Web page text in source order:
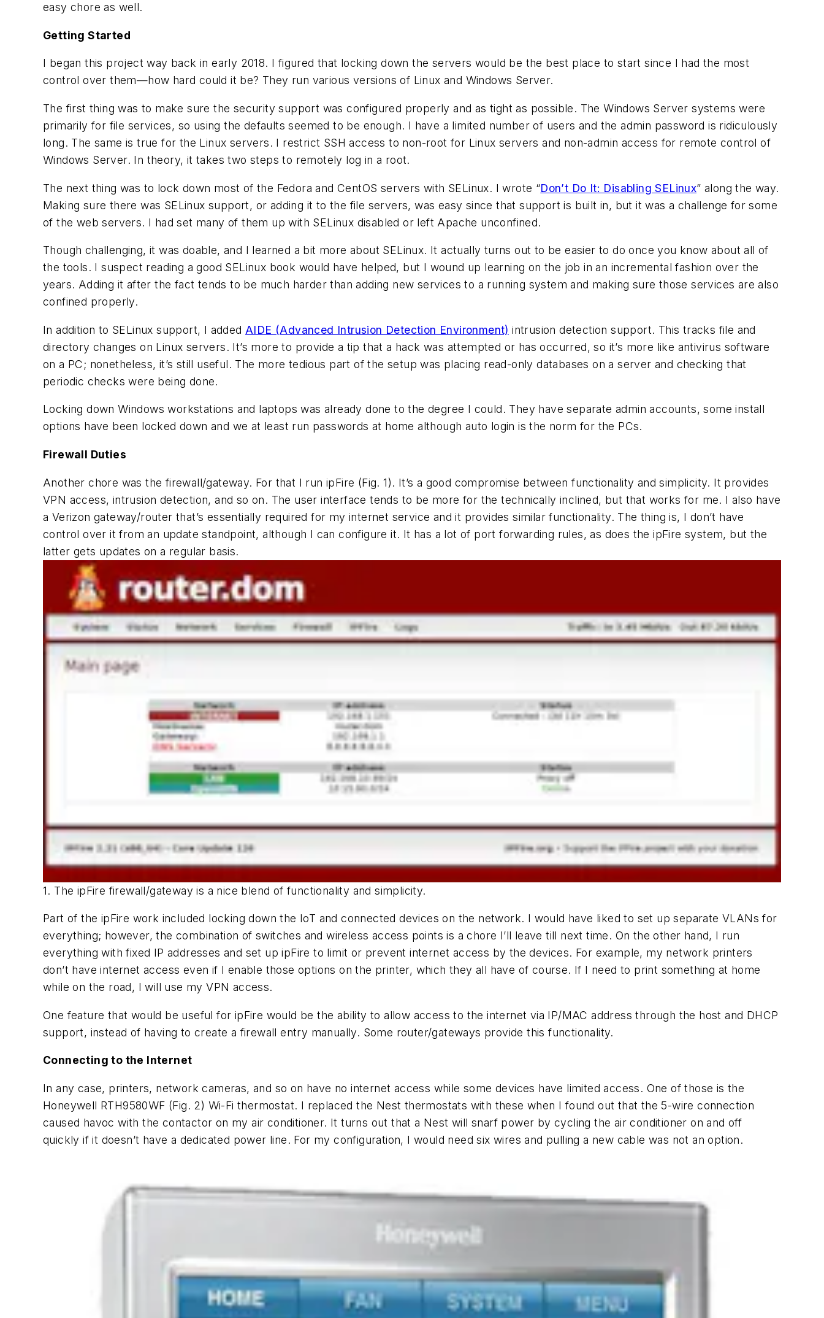
easy chore as well.
Getting Started
I began this project way back in early 2018. I figured that locking down the servers would be the best place to start since I had the most
control over them—how hard could it be? They run various versions of Linux and Windows Server.
The first thing was to make sure the security support was configured properly and as tight as possible. The Windows Server systems were
primarily for file services, so using the defaults seemed to be enough. I have a limited number of users and the admin password is ridiculously
long. The same is true for the Linux servers. I restrict SSH access to non-root for Linux servers and non-admin access for remote control of
Windows Server. In theory, it takes two steps to remotely log in a root.
The next thing was to lock down most of the Fedora and CentOS servers with SELinux. I wrote “Don’t Do It: Disabling SELinux” along the way.
Making sure there was SELinux support, or adding it to the file servers, was easy since that support is built in, but it was a challenge for some
of the web servers. I had set many of them up with SELinux disabled or left Apache unconfined.
Though challenging, it was doable, and I learned a bit more about SELinux. It actually turns out to be easier to do once you know about all of
the tools. I suspect reading a good SELinux book would have helped, but I wound up learning on the job in an incremental fashion over the
years. Adding it after the fact tends to be much harder than adding new services to a running system and making sure those services are also
confined properly.
In addition to SELinux support, I added AIDE (Advanced Intrusion Detection Environment) intrusion detection support. This tracks file and
directory changes on Linux servers. It’s more to provide a tip that a hack was attempted or has occurred, so it’s more like antivirus software
on a PC; nonetheless, it’s still useful. The more tedious part of the setup was placing read-only databases on a server and checking that
periodic checks were being done.
Locking down Windows workstations and laptops was already done to the degree I could. They have separate admin accounts, some install
options have been locked down and we at least run passwords at home although auto login is the norm for the PCs.
Firewall Duties
Another chore was the firewall/gateway. For that I run ipFire (Fig. 1). It’s a good compromise between functionality and simplicity. It provides
VPN access, intrusion detection, and so on. The user interface tends to be more for the technically inclined, but that works for me. I also have
a Verizon gateway/router that’s essentially required for my internet service and it provides similar functionality. The thing is, I don’t have
control over it from an update standpoint, although I can configure it. It has a lot of port forwarding rules, as does the ipFire system, but the
latter gets updates on a regular basis.
1. The ipFire firewall/gateway is a nice blend of functionality and simplicity.
Part of the ipFire work included locking down the IoT and connected devices on the network. I would have liked to set up separate VLANs for
everything; however, the combination of switches and wireless access points is a chore I’ll leave till next time. On the other hand, I run
everything with fixed IP addresses and set up ipFire to limit or prevent internet access by the devices. For example, my network printers
don’t have internet access even if I enable those options on the printer, which they all have of course. If I need to print something at home
while on the road, I will use my VPN access.
One feature that would be useful for ipFire would be the ability to allow access to the internet via IP/MAC address through the host and DHCP
support, instead of having to create a firewall entry manually. Some router/gateways provide this functionality.
Connecting to the Internet
In any case, printers, network cameras, and so on have no internet access while some devices have limited access. One of those is the
Honeywell RTH9580WF (Fig. 2) Wi-Fi thermostat. I replaced the Nest thermostats with these when I found out that the 5-wire connection
caused havoc with the contactor on my air conditioner. It turns out that a Nest will snarf power by cycling the air conditioner on and off
quickly if it doesn’t have a dedicated power line. For my configuration, I would need six wires and pulling a new cable was not an option.